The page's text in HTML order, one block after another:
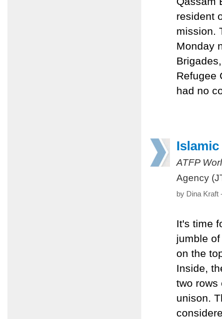
resident
mission.
Monday
Refugee
had no
ATFP
Agency
by Dina Kraft
It's time
jumble
on the
Inside,
two rows
unison.